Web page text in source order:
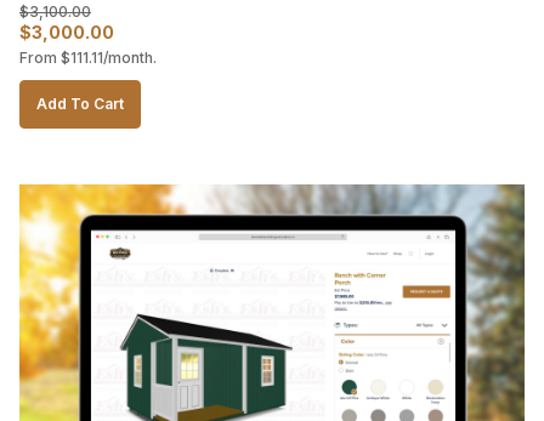
$3,100.00
Original
price
was:
$3,100.00.
$3,000.00
price
is:
$3,000.00.
From $111.11/month.
Add To Cart